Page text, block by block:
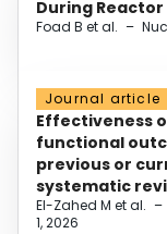
During
Foad B et al. –
Journal article
Effectiveness
functional
previous or
systematic
El-Zahed M et al. –
1, 2026